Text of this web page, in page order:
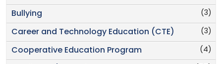
(3)
Bullying
(3)
Career and Technology Education (CTE)
(4)
Cooperative Education Program